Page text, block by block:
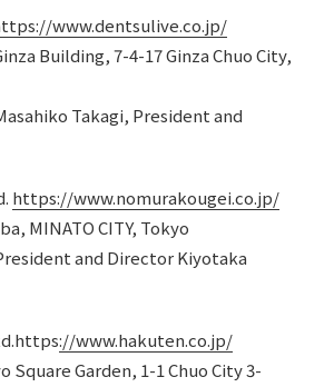
www.dentsulive.co.jp/
Building, 7-4-17 Ginza Chuo City,
Takagi, President and
https://www.nomurakougei.co.jp/
MINATO CITY, Tokyo
and Director Kiyotaka
://www.hakuten.co.jp/
Square Garden, 1-1 Chuo City 3-